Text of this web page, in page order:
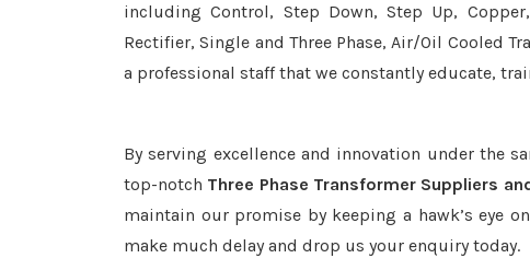
including Control, Step Down, Step Up,
Rectifier, Single and Three Phase, Air/Oil Cooled
a professional staff that we constantly educate,
By serving excellence and innovation under the
top-notch Three Phase Transformer Suppliers
maintain our promise by keeping a hawk’s eye
make much delay and drop us your enquiry today.